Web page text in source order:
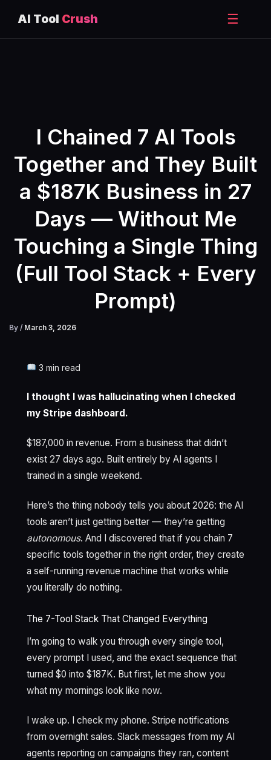
AI Tool Crush ☰
I Chained 7 AI Tools
Together and They Built
a $187K Business in 27
Days — Without Me
Touching a Single Thing
(Full Tool Stack + Every
Prompt)
By / March 3, 2026
3 min read
I thought I was hallucinating when I checked
my Stripe dashboard.
$187,000 in revenue. From a business that didn’t
exist 27 days ago. Built entirely by AI agents I
trained in a single weekend.
Here’s the thing nobody tells you about 2026: the AI
tools aren’t just getting better — they’re getting
autonomous. And I discovered that if you chain 7
specific tools together in the right order, they create
a self-running revenue machine that works while
you literally do nothing.
The 7-Tool Stack That Changed Everything
I’m going to walk you through every single tool,
every prompt I used, and the exact sequence that
turned $0 into $187K. But first, let me show you
what my mornings look like now.
I wake up. I check my phone. Stripe notifications
from overnight sales. Slack messages from my AI
agents reporting on campaigns they ran, content